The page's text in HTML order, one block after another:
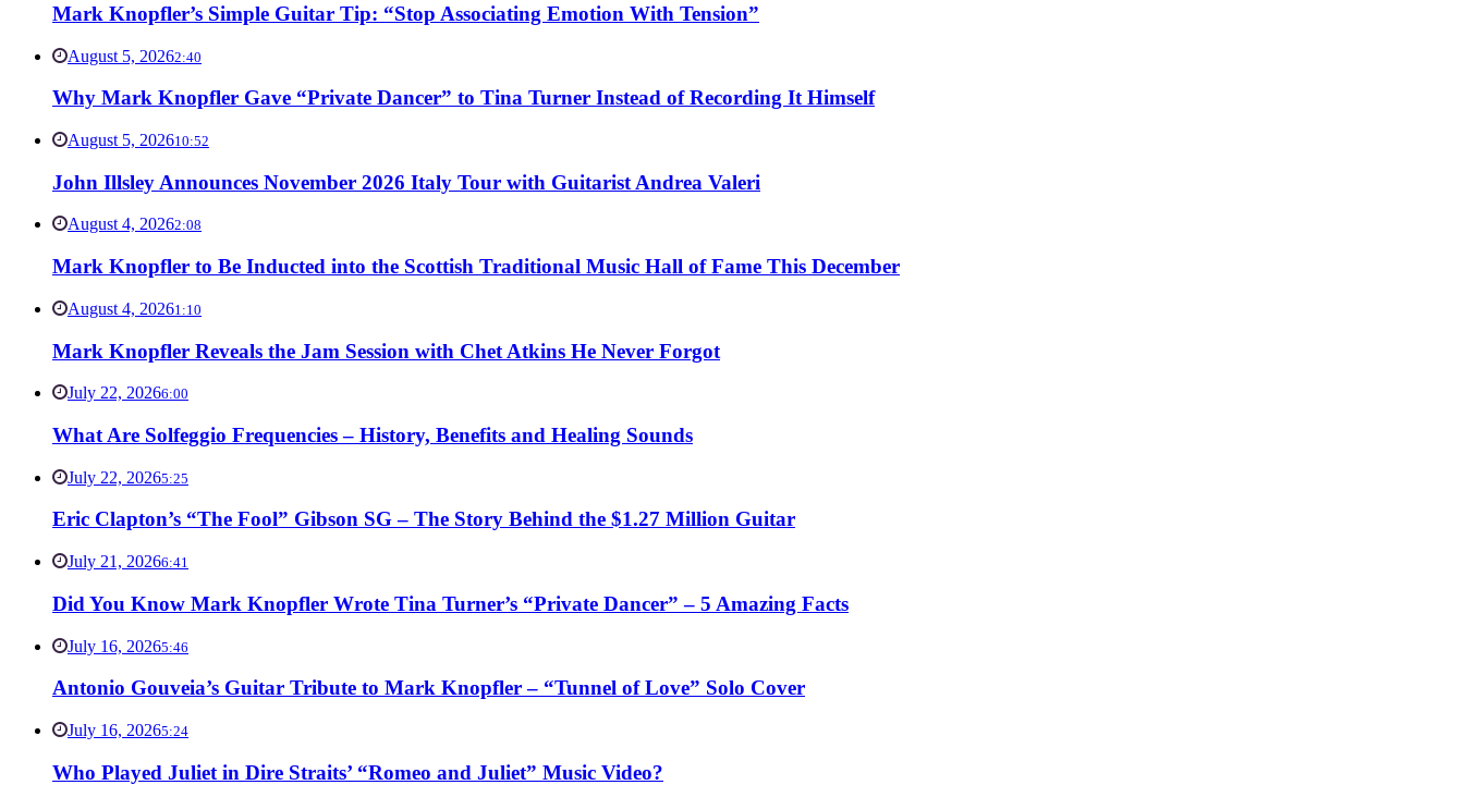
Mark Knopfler’s Simple Guitar Tip: “Stop Associating Emotion With Tension”
August 5, 20262:40
Why Mark Knopfler Gave “Private Dancer” to Tina Turner Instead of Recording It Himself
August 5, 202610:52
John Illsley Announces November 2026 Italy Tour with Guitarist Andrea Valeri
August 4, 20262:08
Mark Knopfler to Be Inducted into the Scottish Traditional Music Hall of Fame This December
August 4, 20261:10
Mark Knopfler Reveals the Jam Session with Chet Atkins He Never Forgot
July 22, 20266:00
What Are Solfeggio Frequencies – History, Benefits and Healing Sounds
July 22, 20265:25
Eric Clapton’s “The Fool” Gibson SG – The Story Behind the $1.27 Million Guitar
July 21, 20266:41
Did You Know Mark Knopfler Wrote Tina Turner’s “Private Dancer” – 5 Amazing Facts
July 16, 20265:46
Antonio Gouveia’s Guitar Tribute to Mark Knopfler – “Tunnel of Love” Solo Cover
July 16, 20265:24
Who Played Juliet in Dire Straits’ “Romeo and Juliet” Music Video?